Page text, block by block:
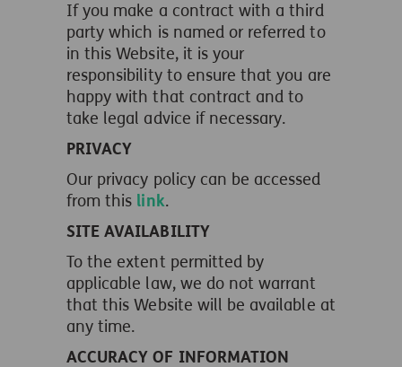
If you make a contract with a third
party which is named or referred to
in this Website, it is your
responsibility to ensure that you are
happy with that contract and to
take legal advice if necessary.
PRIVACY
Our privacy policy can be accessed
from this link.
SITE AVAILABILITY
To the extent permitted by
applicable law, we do not warrant
that this Website will be available at
any time.
ACCURACY OF INFORMATION